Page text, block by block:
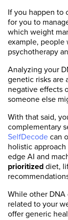
If you happen to
for you to
which weight
example, people
psychotherapy
Analyzing your
genetic risks are
negative effects
someone else
With that said,
complementary
SelfDecode can
holistic
edge AI and
prioritized diet,
While other DNA
related to your
offer generic